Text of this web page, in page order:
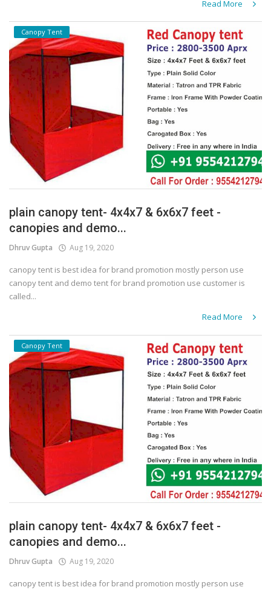
Read More
Canopy Tent
plain canopy tent- 4x4x7 & 6x6x7 feet -
canopies and demo...
Dhruv Gupta Aug 19, 2020
canopy tent is best idea for brand promotion mostly person use
canopy tent and demo tent for brand promotion use customer is
called...
Read More
Canopy Tent
plain canopy tent- 4x4x7 & 6x6x7 feet -
canopies and demo...
Dhruv Gupta Aug 19, 2020
canopy tent is best idea for brand promotion mostly person use